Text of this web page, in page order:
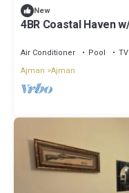
New
4BR Coastal Haven
Air Conditioner Pool
TV
Ajman Ajman